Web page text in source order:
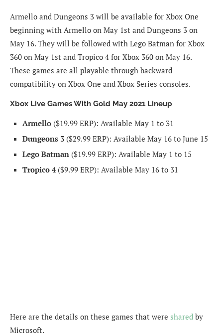
Armello and Dungeons 3 will be available for Xbox One
beginning with Armello on May 1st and Dungeons 3 on
May 16. They will be followed with Lego Batman for Xbox
360 on May 1st and Tropico 4 for Xbox 360 on May 16.
These games are all playable through backward
compatibility on Xbox One and Xbox Series consoles.
Xbox Live Games With Gold May 2021 Lineup
Armello ($19.99 ERP): Available May 1 to 31
Dungeons 3 ($29.99 ERP): Available May 16 to June 15
Lego Batman ($19.99 ERP): Available May 1 to 15
Tropico 4($9.99 ERP): Available May 16 to 31
Here are the details on these games that were shared by
Microsoft.